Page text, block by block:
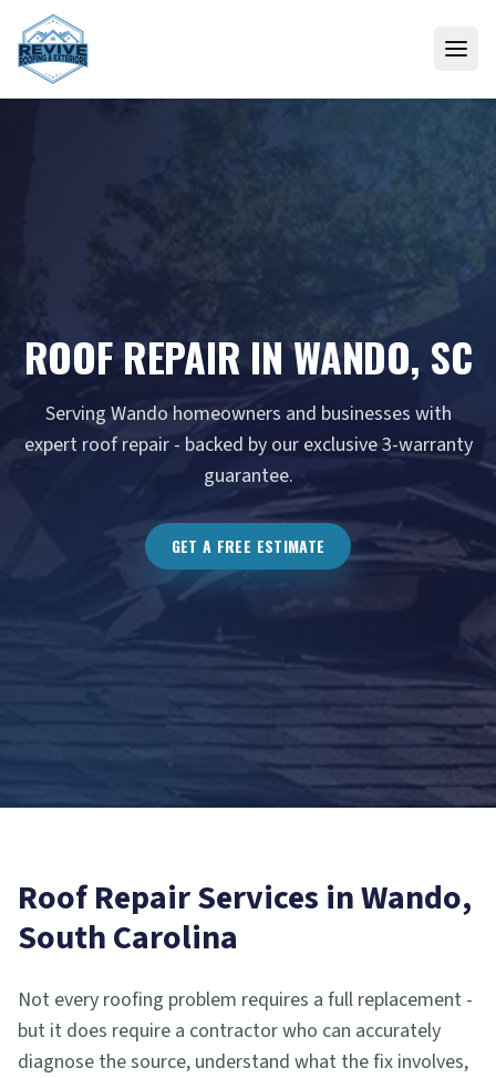
Skip to content
ROOF REPAIR IN WANDO, SC
Serving Wando homeowners and businesses with
expert roof repair - backed by our exclusive 3-warranty
guarantee.
GET A FREE ESTIMATE
Roof RepairServices inWando,
South Carolina
Not every roofing problem requires a full replacement -
but it does require a contractor who can accurately
diagnose the source, understand what the fix involves,